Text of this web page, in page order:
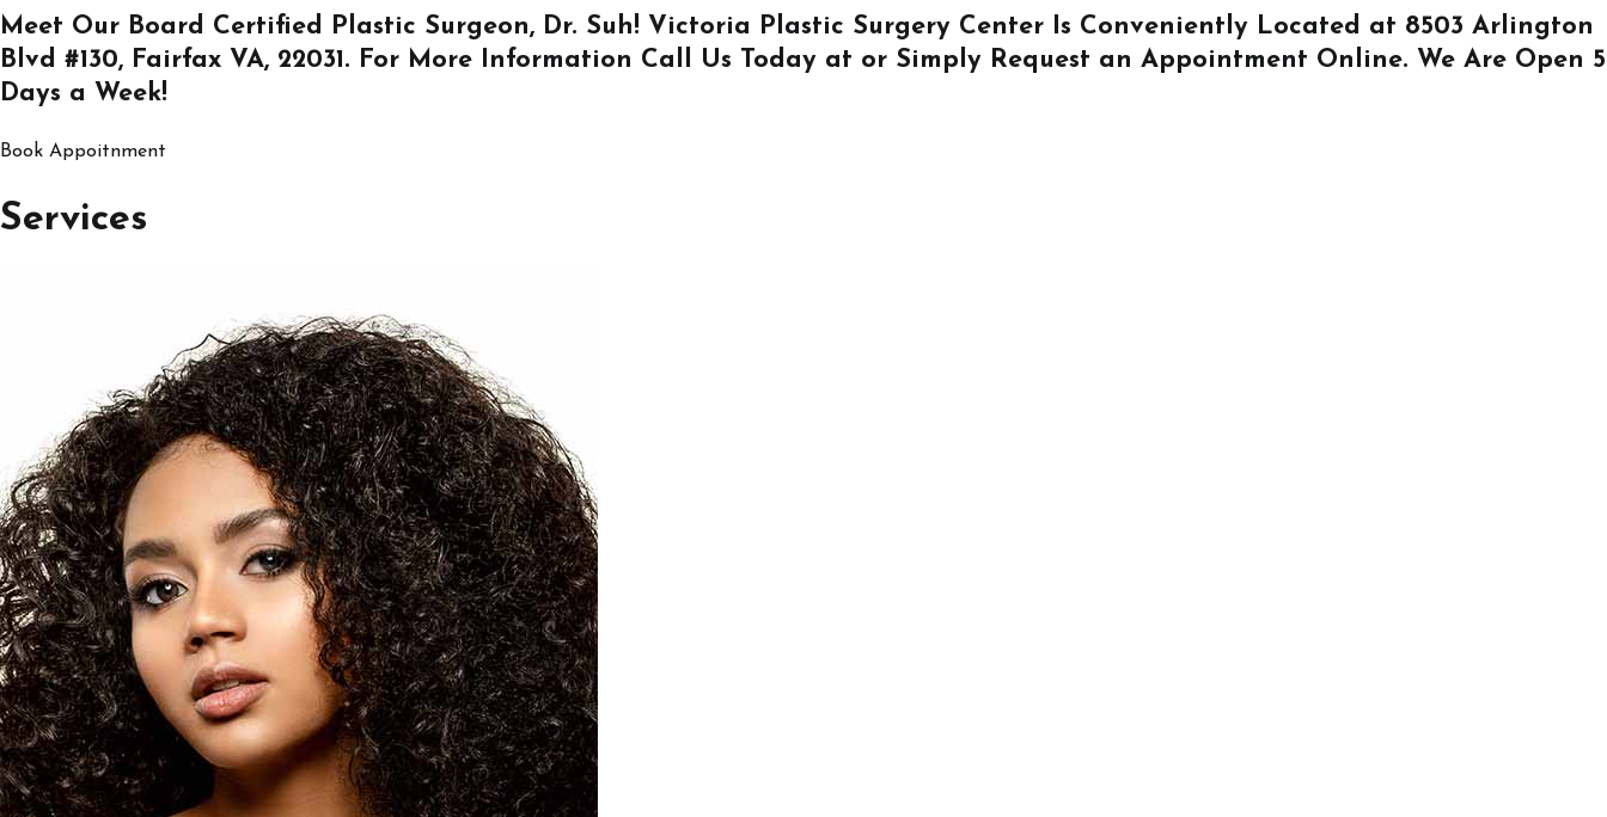
Meet Our Board Certified Plastic Surgeon, Dr. Suh! Victoria Plastic Surgery Center Is Conveniently Located at 8503 Arlington
Blvd #130, Fairfax VA, 22031 . For More Information Call Us Today at or Simply Request an Appointment Online. We Are Open 5
Days a Week!
Book Appoitnment
Services